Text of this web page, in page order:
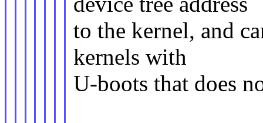
to the kernel, and
kernels with
U-boots that does